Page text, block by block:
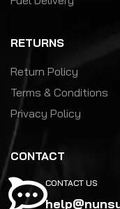
RETURNS
Return Policy
Terms & Conditions
Privacy Policy
CONTACT
CONTACT US